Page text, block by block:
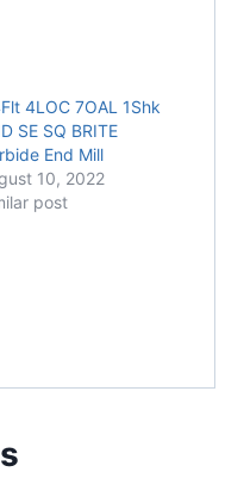
4LOC 7OAL 1Shk
SE SQ BRITE
End Mill
10, 2022
post